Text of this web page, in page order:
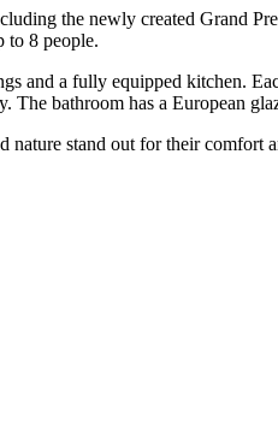
the newly created Grand
to 8 people.
and a fully equipped kitchen.
bathroom has a European
stand out for their